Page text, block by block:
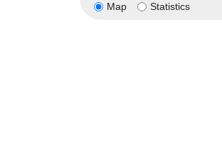
Map Statistics